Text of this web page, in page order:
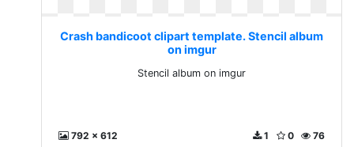
Crash bandicoot clipart template. Stencil album
on imgur
Stencil album on imgur
792 x 612 76
0
1